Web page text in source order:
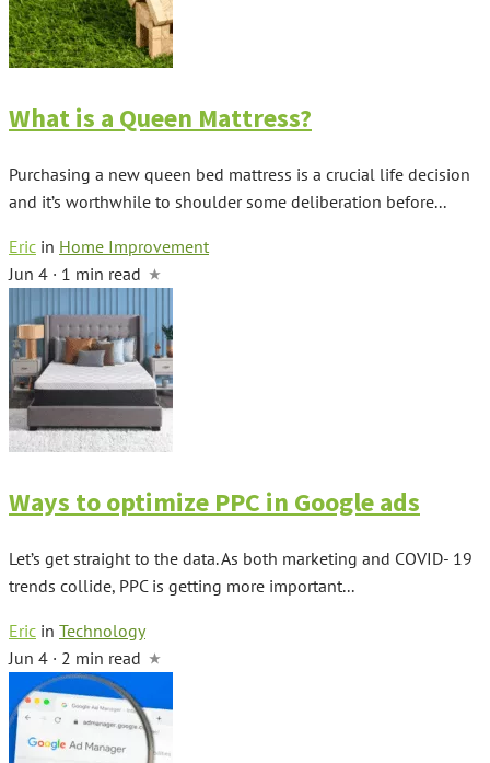
What is a Queen Mattress?
Purchasing a new queen bed mattress is a crucial life decision
and it’s worthwhile to shoulder some deliberation before...
Eric in Home Improvement
Jun 4 · 1 min read
Ways to optimize PPC in Google ads
Let’s get straight to the data. As both marketing and COVID- 19
trends collide, PPC is getting more important...
Eric in Technology
Jun 4 · 2 min read